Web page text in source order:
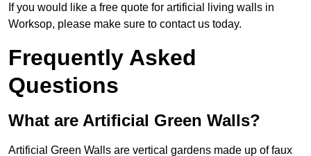
If you would like a free quote for artificial living walls in
Worksop, please make sure to contact us today.
Frequently Asked
Questions
What are Artificial Green Walls?
Artificial Green Walls are vertical gardens made up of faux